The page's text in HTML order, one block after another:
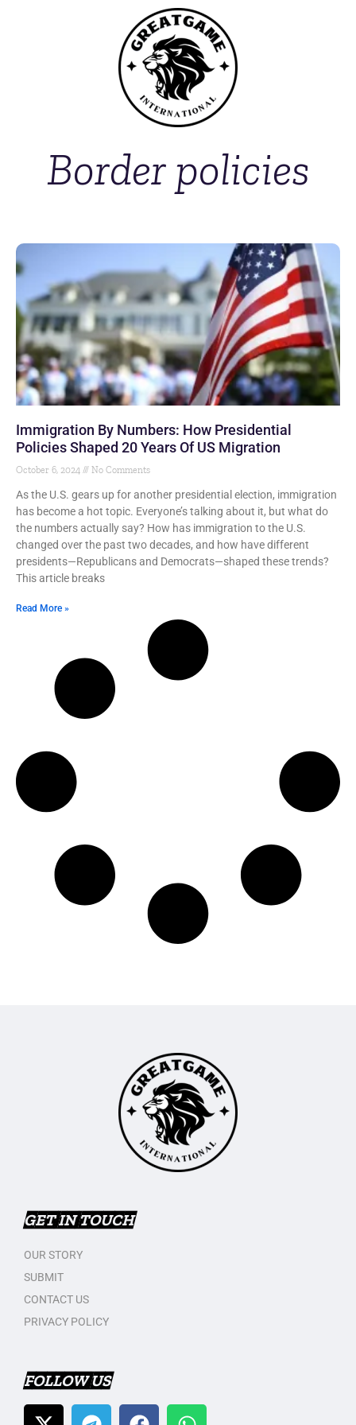
Border policies
Immigration By Numbers: How Presidential
Policies Shaped 20 Years Of US Migration
October 6, 2024 No Comments
As the U.S. gears up for another presidential election, immigration
has become a hot topic. Everyone’s talking about it, but what do
the numbers actually say? How has immigration to the U.S.
changed over the past two decades, and how have different
presidents—Republicans and Democrats—shaped these trends?
This article breaks
Read More »
GET IN TOUCH
OUR STORY
SUBMIT
CONTACT US
PRIVACY POLICY
FOLLOW US